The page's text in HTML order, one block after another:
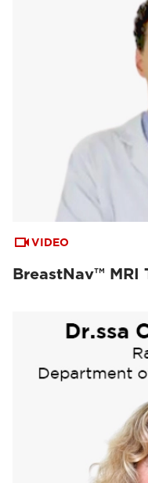
VIDEO
BreastNav™ MRI